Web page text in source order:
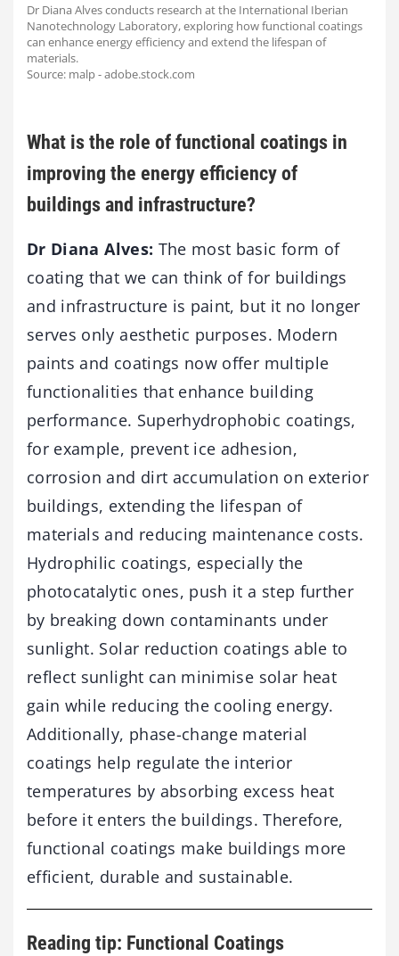
Dr Diana Alves conducts research at the International Iberian
Nanotechnology Laboratory, exploring how functional coatings
can enhance energy efficiency and extend the lifespan of
materials.
Source: malp - adobe.stock.com
What is the role of functional coatings in
improving the energy efficiency of
buildings and infrastructure?
Dr Diana Alves: The most basic form of
coating that we can think of for buildings
and infrastructure is paint, but it no longer
serves only aesthetic purposes. Modern
paints and coatings now offer multiple
functionalities that enhance building
performance. Superhydrophobic coatings,
for example, prevent ice adhesion,
corrosion and dirt accumulation on exterior
buildings, extending the lifespan of
materials and reducing maintenance costs.
Hydrophilic coatings, especially the
photocatalytic ones, push it a step further
by breaking down contaminants under
sunlight. Solar reduction coatings able to
reflect sunlight can minimise solar heat
gain while reducing the cooling energy.
Additionally, phase-change material
coatings help regulate the interior
temperatures by absorbing excess heat
before it enters the buildings. Therefore,
functional coatings make buildings more
efficient, durable and sustainable.
Reading tip: Functional Coatings